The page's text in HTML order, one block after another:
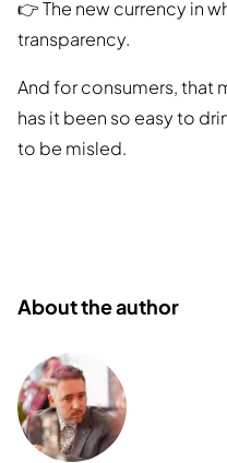
👉 The new currency in
transparency.
And for consumers, that
has it been so easy to
to be misled.
About the author